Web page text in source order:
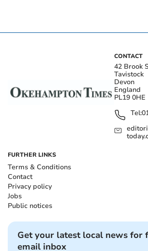
CONTACT
42 Brook
Tavistock
Devon
England
PL19 0HE
Tel:
FURTHER LINKS
Terms & Conditions
Contact
Privacy policy
Jobs
Public notices
Get your latest local news for
email inbox